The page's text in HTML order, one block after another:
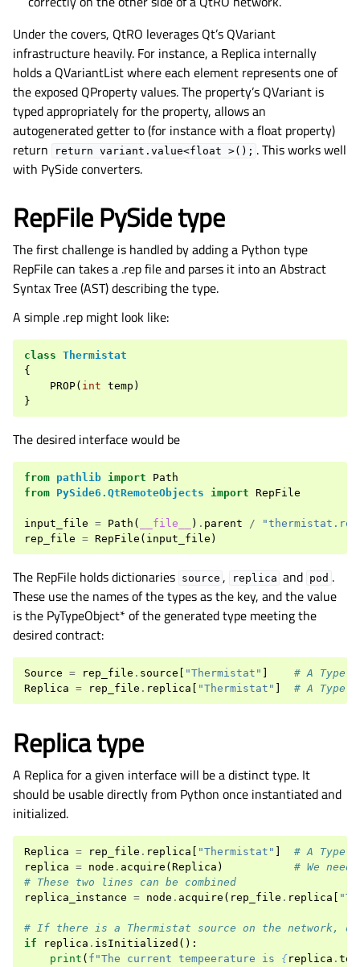
Under the covers, QtRO leverages Qt’s QVariant
infrastructure heavily. For instance, a Replica internally
holds a QVariantList where each element represents one of
the exposed QProperty values. The property’s QVariant is
typed appropriately for the property, allows an
autogenerated getter to (for instance with a float property)
return
return variant.value<float >(); . This works well
with PySide converters.
RepFile PySide type
The first challenge is handled by adding a Python type
RepFile can takes a .rep file and parses it into an Abstract
Syntax Tree (AST) describing the type.
A simple .rep might look like:
class Thermistat
{
PROP( int temp )
}
The desired interface would be
from pathlib import
Path
from PySide6.QtRemoteObjects import RepFile
input_file = Path ( __file__ ) . parent /
rep_file = RepFile ( input_file )
The RepFile holds dictionaries source , replica and pod .
These use the names of the types as the key, and the value
is the PyTypeObject* of the generated type meeting the
desired contract:
Source = rep_file . source "Thermistat"
# A Type
Replica = rep_file . replica "Thermistat" # A Type
Replica type
A Replica for a given interface will be a distinct type. It
should be usable directly from Python once instantiated and
initialized.
Replica = rep_file . replica "Thermistat"
# A Type
replica = node . acquire ( Replica )
# We
# These two lines can be combined
replica_instance = node . acquire ( rep_file . replica
# If there is a Thermistat source on the network,
if
replica . isInitialized ():
print ( f "The current tempeerature is {replica .